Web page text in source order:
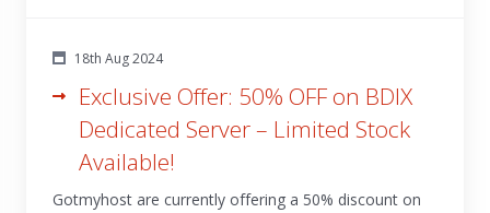
18th Aug 2024
Exclusive Offer: 50% OFF on BDIX
Dedicated Server – Limited Stock
Available!
Gotmyhost are currently offering a 50% discount on